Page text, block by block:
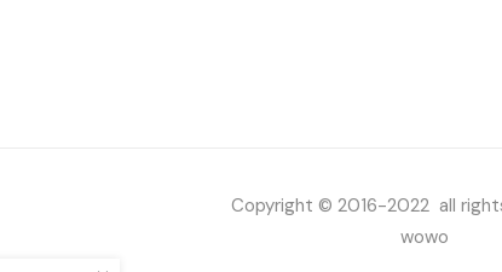
Copyright © 2016-2022 all
wowo